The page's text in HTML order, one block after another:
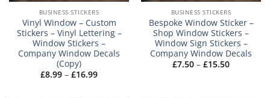
BUSINESS STICKERS
Vinyl Window – Custom
Stickers – Vinyl Lettering –
Window Stickers –
Company Window Decals
(Copy)
£8.99 – £16.99Price
BUSINESS STICKERS
Bespoke Window Sticker –
Shop Window Stickers –
Window Sign Stickers –
Company Window Decals
£7.50 – £15.50Price